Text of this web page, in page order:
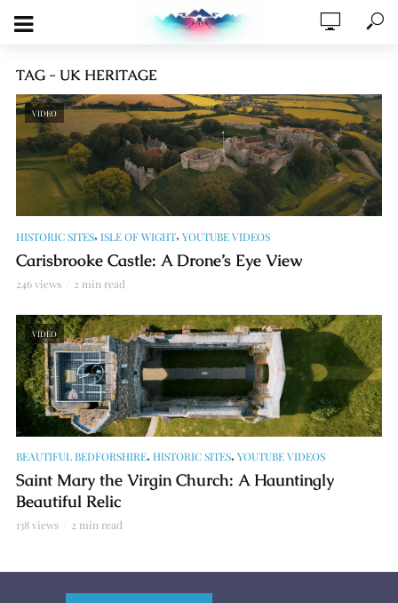
TAG - UK HERITAGE
VIDEO
HISTORIC SITES, ISLE OF WIGHT, YOUTUBE VIDEOS
Carisbrooke Castle: A Drone’s Eye View
246 views 2 min read
VIDEO
BEAUTIFUL BEDFORSHIRE, HISTORIC SITES, YOUTUBE VIDEOS
Saint Mary the Virgin Church: A Hauntingly
Beautiful Relic
138 views 2 min read